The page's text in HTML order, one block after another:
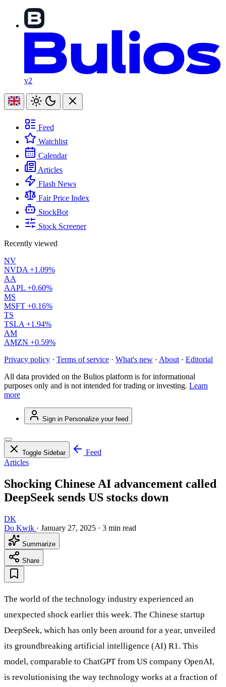
v2
Feed
Watchlist
Calendar
Articles
Flash News
Fair Price Index
StockBot
Stock Screener
Recently viewed
NV
NVDA +1.09%
AA
AAPL +0.60%
MS
MSFT +0.16%
TS
TSLA +1.94%
AM
AMZN +0.59%
Privacy policy · Terms of service · What's new · About · Editorial
All data provided on the Bulios platform is for informational
purposes only and is not intended for trading or investing. Learn
more
Sign in Personalize your feed
Toggle Sidebar
Feed
Articles
Shocking Chinese AI advancement called
DeepSeek sends US stocks down
DK
Do Kwik · January 27, 2025 · 3 min read
Summarize
Share
The world of the technology industry experienced an
unexpected shock earlier this week. The Chinese startup
DeepSeek, which has only been around for a year, unveiled
its groundbreaking artificial intelligence (AI) R1. This
model, comparable to ChatGPT from US company OpenAI,
is revolutionising the way technology works at a fraction of